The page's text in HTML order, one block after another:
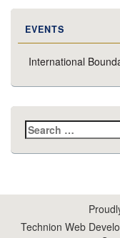
EVENTS
International
Search
for:
Technion Web